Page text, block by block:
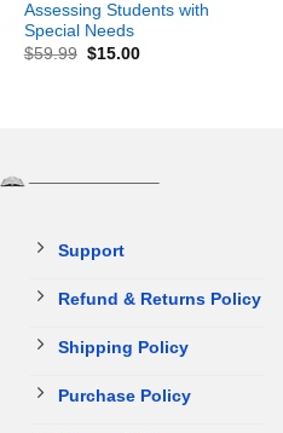
Assessing Students with
Special Needs
$59.99 $15.00
Support
Refund & Returns Policy
Shipping Policy
Purchase Policy